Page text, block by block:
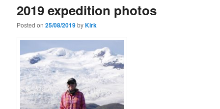
2019 expedition photos
Posted on25/08/2019byKirk